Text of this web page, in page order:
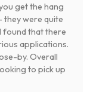
get the hang
they were quite
found that there
applications.
by. Overall
to pick up